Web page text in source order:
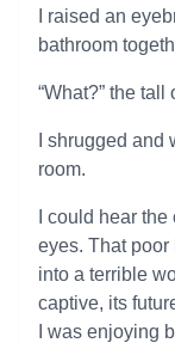
I raised an
bathroom
“What?” the
I shrugged
room.
I could hear
eyes. That
into a terrible
captive, its
I was enjoying